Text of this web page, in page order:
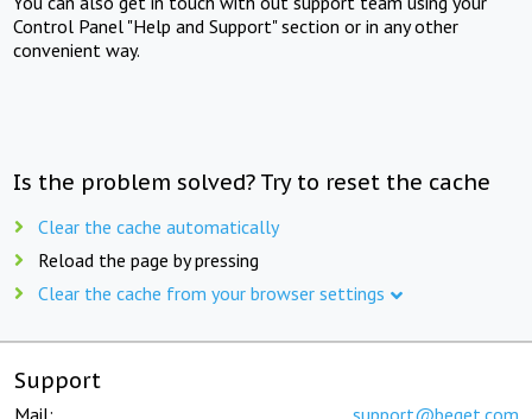
Control Panel "Help and Support" section or in any other
convenient way.
Is the problem solved? Try to reset the cache
Clear the cache automatically
Reload the page by pressing
Clear the cache from your browser settings
Support
Mail: support@beget.com